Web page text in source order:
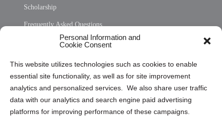
Personal Information and
Cookie Consent
This website utilizes technologies such as cookies to enable
essential site functionality, as well as for site improvement
analytics and personalized services. We also share user traffic
data with our analytics and search engine paid advertising
platforms for improving performance of these campaigns.
Scholarship
Frequently Asked Questions
Privacy Statement (US)
Cookie Policy (CA)
Privacy Statement (CA)